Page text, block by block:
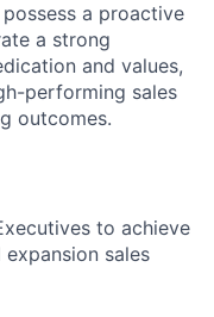
a proactive
a strong
and values,
performing sales
outcomes.
to achieve
sales